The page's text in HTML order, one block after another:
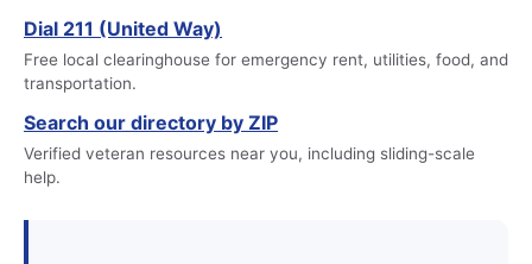
Dial 211 (United Way)
Free local clearinghouse for emergency rent, utilities, food, and
transportation.
Search our directory by ZIP
Verified veteran resources near you, including sliding-scale
help.